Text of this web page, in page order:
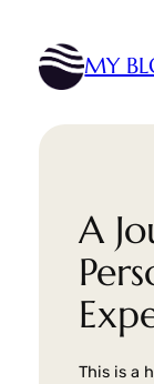
content
MY
A
This is a